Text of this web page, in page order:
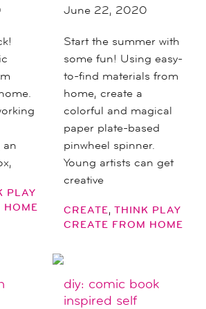
an
PLAY
HOME
June 22, 2020
Start the summer with
some fun! Using easy-
to-find materials from
home, create a
colorful and magical
paper plate-based
pinwheel spinner.
Young artists can get
creative
CREATE,THINK PLAY
CREATE FROM HOME
diy: comic book
inspired self